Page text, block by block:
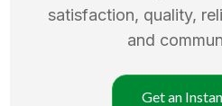
satisfaction, quality,
and
Get an